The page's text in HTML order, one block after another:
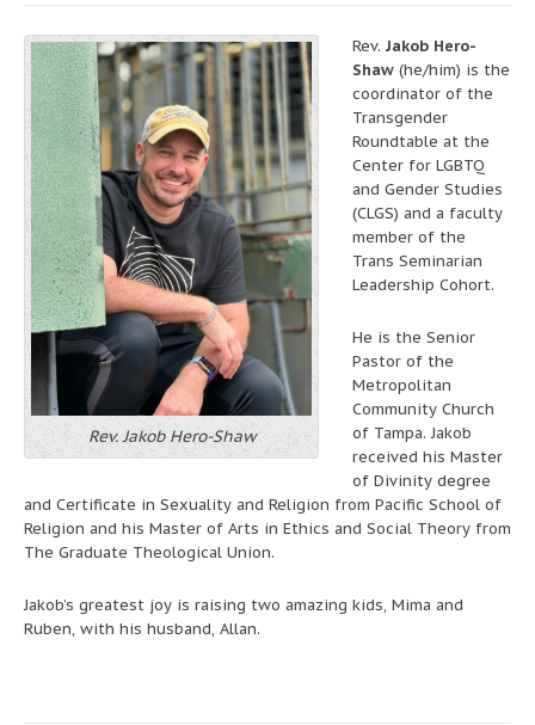
Rev. Jakob Hero-Shaw
Rev. Jakob Hero-
Shaw (he/him) is the
coordinator of the
Transgender
Roundtable at the
Center for LGBTQ
and Gender Studies
(CLGS) and a faculty
member of the
Trans Seminarian
Leadership Cohort.
He is the Senior
Pastor of the
Metropolitan
Community Church
of Tampa. Jakob
received his Master
of Divinity degree
and Certificate in Sexuality and Religion from Pacific School of
Religion and his Master of Arts in Ethics and Social Theory from
The Graduate Theological Union.
Jakob’s greatest joy is raising two amazing kids, Mima and
Ruben, with his husband, Allan.